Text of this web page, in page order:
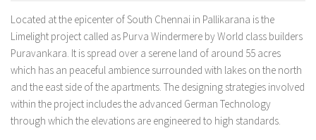
Located at the epicenter of South Chennai in Pallikarana is the
Limelight project called as Purva Windermere by World class builders
Puravankara. It is spread over a serene land of around 55 acres
which has an peaceful ambience surrounded with lakes on the north
and the east side of the apartments. The designing strategies involved
within the project includes the advanced German Technology
through which the elevations are engineered to high standards.